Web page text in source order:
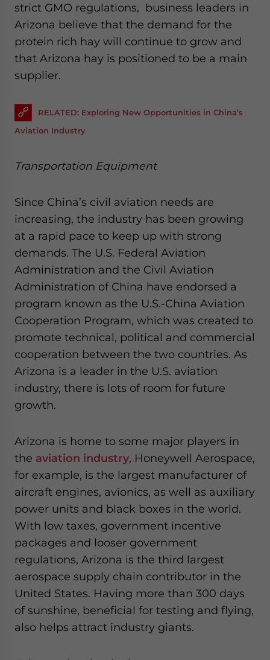
strict GMO regulations, business leaders in
Arizona believe that the demand for the
protein rich hay will continue to grow and
that Arizona hay is positioned to be a main
supplier.
RELATED: Exploring New Opportunities in China’s
Aviation Industry
Transportation Equipment
Since China’s civil aviation needs are
increasing, the industry has been growing
at a rapid pace to keep up with strong
demands. The U.S. Federal Aviation
Administration and the Civil Aviation
Administration of China have endorsed a
program known as the U.S.-China Aviation
Cooperation Program, which was created to
promote technical, political and commercial
cooperation between the two countries. As
Arizona is a leader in the U.S. aviation
industry, there is lots of room for future
growth.
Arizona is home to some major players in
the aviation industry, Honeywell Aerospace,
for example, is the largest manufacturer of
aircraft engines, avionics, as well as auxiliary
power units and black boxes in the world.
With low taxes, government incentive
packages and looser government
regulations, Arizona is the third largest
aerospace supply chain contributor in the
United States. Having more than 300 days
of sunshine, beneficial for testing and flying,
also helps attract industry giants.